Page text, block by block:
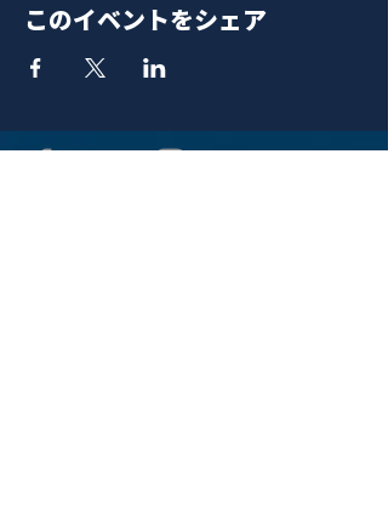
このイベントをシェア